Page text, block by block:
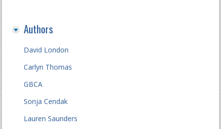
Authors
David London
Carlyn Thomas
GBCA
Sonja Cendak
Lauren Saunders